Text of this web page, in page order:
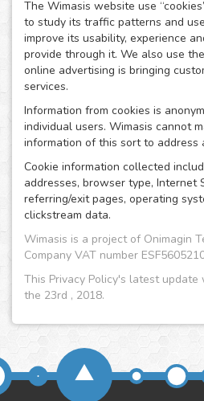
The Wimasis website use
to study its traffic patterns and
improve its usability, experience
provide through it. We also use
online advertising is bringing
services.
Information from cookies is
individual users. Wimasis cannot
information of this sort to address
Cookie information collected
addresses, browser type, Internet
referring/exit pages, operating
clickstream data.
Wimasis is a project of Onimagin
Company VAT number
This Privacy Policy's latest update
the 23rd , 2018.